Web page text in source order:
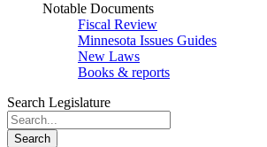
Notable Documents
Fiscal Review
Minnesota Issues Guides
New Laws
Books & reports
Search Legislature
Search